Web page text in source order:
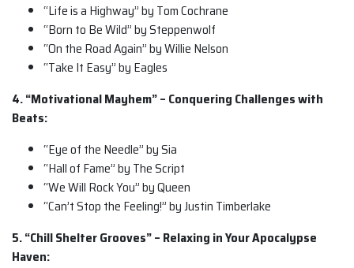
“Life is a Highway” by Tom Cochrane
“Born to Be Wild” by Steppenwolf
“On the Road Again” by Willie Nelson
“Take It Easy” by Eagles
4. “Motivational Mayhem” – Conquering Challenges with
Beats:
“Eye of the Needle” by Sia
“Hall of Fame” by The Script
“We Will Rock You” by Queen
“Can’t Stop the Feeling!” by Justin Timberlake
5. “Chill Shelter Grooves” – Relaxing in Your Apocalypse
Haven: